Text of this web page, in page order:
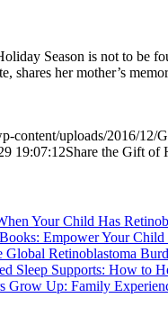
Season is not to be
shares her mother’s
content/uploads/2016/12/
19:07:12Share the Gift of
Your Child Has
Empower Your
Global Retinoblastoma
Sleep Supports: How to
Grow Up: Family